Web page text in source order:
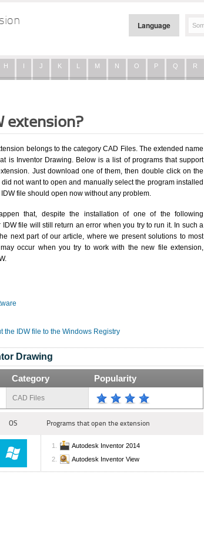
Language
H I J K L M N O P Q R
extension?
belongs to the category CAD Files. The extended name
is Inventor Drawing. Below is a list of programs that support
Just download one of them, then double click on the
did not want to open and manually select the program installed
file should open now without any problem.
that, despite the installation of one of the following
IDW file will still return an error when you try to run it. In such a
next part of our article, where we present solutions to most
occur when you try to work with the new file extension,
the IDW file to the Windows Registry
Drawing
Category Popularity
CAD Files
OS Programs that open the extension
Autodesk Inventor 2014
Autodesk Inventor View